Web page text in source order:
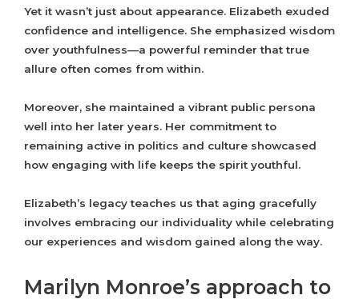
Yet it wasn’t just about appearance. Elizabeth exuded
confidence and intelligence. She emphasized wisdom
over youthfulness—a powerful reminder that true
allure often comes from within.
Moreover, she maintained a vibrant public persona
well into her later years. Her commitment to
remaining active in politics and culture showcased
how engaging with life keeps the spirit youthful.
Elizabeth’s legacy teaches us that aging gracefully
involves embracing our individuality while celebrating
our experiences and wisdom gained along the way.
Marilyn Monroe’s approach to